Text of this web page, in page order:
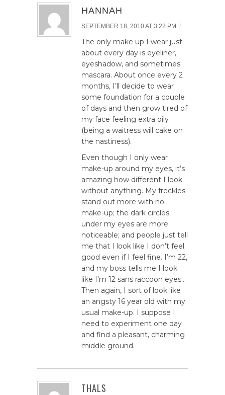
HANNAH
SEPTEMBER 18, 2010 AT 3:22 PM /
The only make up I wear just
about every day is eyeliner,
eyeshadow, and sometimes
mascara. About once every 2
months, I’ll decide to wear
some foundation for a couple
of days and then grow tired of
my face feeling extra oily
(being a waitress will cake on
the nastiness).
Even though I only wear
make-up around my eyes, it’s
amazing how different I look
without anything. My freckles
stand out more with no
make-up; the dark circles
under my eyes are more
noticeable; and people just tell
me that I look like I don’t feel
good even if I feel fine. I’m 22,
and my boss tells me I look
like I’m 12 sans raccoon eyes…
Then again, I sort of look like
an angsty 16 year old with my
usual make-up. I suppose I
need to experiment one day
and find a pleasant, charming
middle ground.
THALS